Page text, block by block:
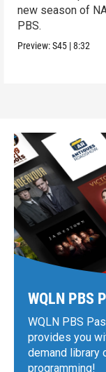
new season of
PBS.
Preview:S45 |8:32
WQLN PBS
WQLN PBS
provides you
demand library
programming!